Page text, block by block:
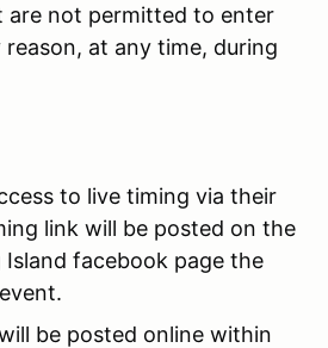
are not permitted to enter
at any time, during
to live timing via their
link will be posted on the
facebook page the
be posted online within